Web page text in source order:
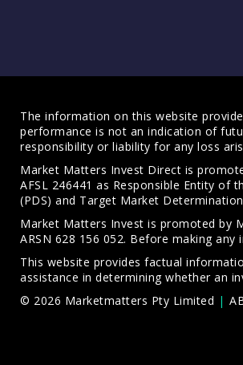
The information on this website
performance is not an indication of
responsibility or liability for any loss
Market Matters Invest Direct is
AFSL 246441 as Responsible Entity of
(PDS) and Target Market
Market Matters Invest is promoted by
ARSN 628 156 052. Before making
This website provides factual
assistance in determining whether an
© 2026 Marketmatters Pty Limited